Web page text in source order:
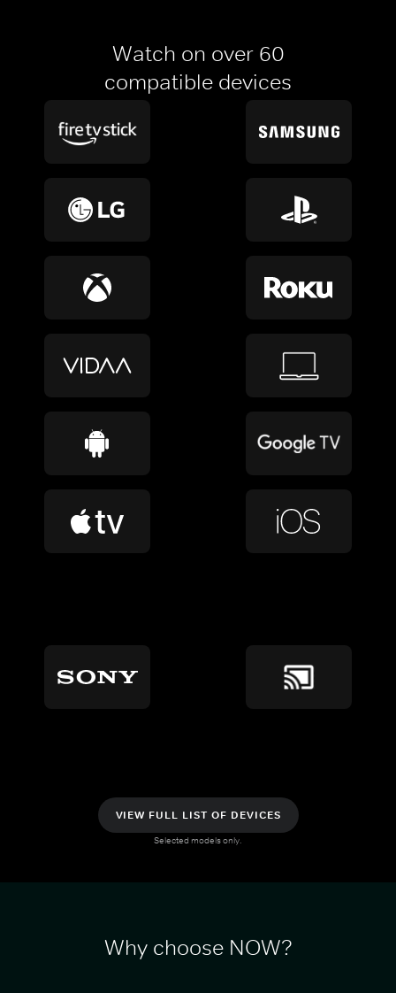
Watch on over 60
compatible devices
VIEW FULL LIST OF DEVICES
Selected models only.
Why choose NOW?